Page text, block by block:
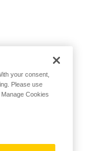
your consent,
Please use
Cookies